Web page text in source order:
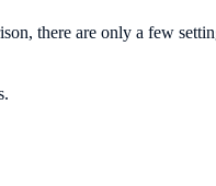
there are only a few